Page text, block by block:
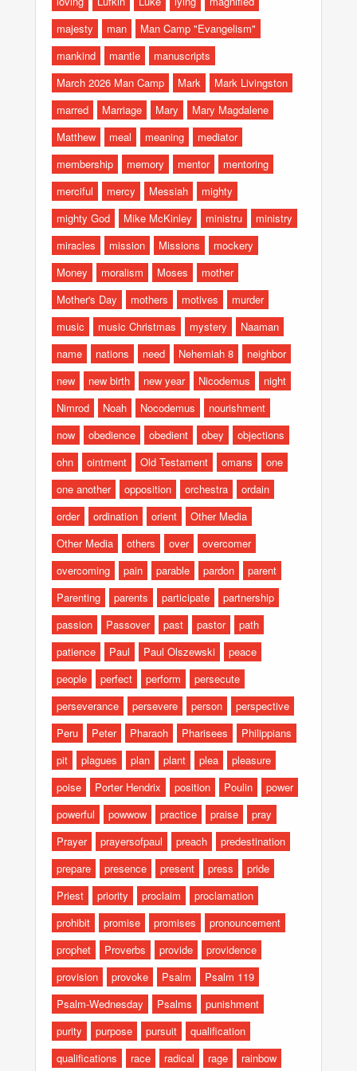
majesty
man
Man Camp "Evangelism"
mankind
mantle
manuscripts
March 2026 Man Camp
Mark
Mark Livingston
marred
Marriage Mary
Mary Magdalene
Matthew
meal meaning
mediator
membership
memory mentor
mentoring
merciful
mercy Messiah
mighty
mighty God
Mike McKinley ministru
ministry
miracles
mission Missions
mockery
Money
moralism Moses
mother
Mother's Day
mothers motives
murder
music
music Christmas mystery
Naaman
name
nations need Nehemiah 8
neighbor
new
new birth new year Nicodemus
night
Nimrod
Noah Nocodemus
nourishment
now
obedience obedient obey
objections
ohn
ointment Old Testament omans
one
one another
opposition orchestra
ordain
order
ordination orient
Other Media
Other Media
others over
overcomer
overcoming
pain parable pardon
parent
Parenting
parents participate
partnership
passion
Passover past pastor
path
patience
Paul Paul Olszewski
peace
people
perfect perform
persecute
perseverance
persevere person
perspective
Peru
Peter Pharaoh Pharisees
Philippians
pit
plagues plan plant plea
pleasure
poise
Porter Hendrix position Poulin
power
powerful
powwow practice praise
pray
Prayer
prayersofpaul preach
predestination
prepare
presence present press
pride
Priest
priority proclaim
proclamation
prohibit
promise promises
pronouncement
prophet
Proverbs provide
providence
provision
provoke Psalm
Psalm 119
Psalm-Wednesday
Psalms
punishment
purity
purpose pursuit
qualification
qualifications
race radical rage rainbow